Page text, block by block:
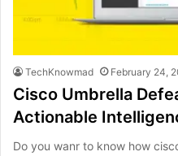
TechKnowmad February 24,
Cisco Umbrella
Actionable
Do you wanr to know how